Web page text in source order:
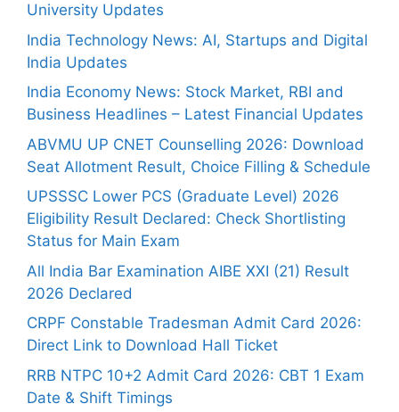
University Updates
India Technology News: AI, Startups and Digital
India Updates
India Economy News: Stock Market, RBI and
Business Headlines – Latest Financial Updates
ABVMU UP CNET Counselling 2026: Download
Seat Allotment Result, Choice Filling & Schedule
UPSSSC Lower PCS (Graduate Level) 2026
Eligibility Result Declared: Check Shortlisting
Status for Main Exam
All India Bar Examination AIBE XXI (21) Result
2026 Declared
CRPF Constable Tradesman Admit Card 2026:
Direct Link to Download Hall Ticket
RRB NTPC 10+2 Admit Card 2026: CBT 1 Exam
Date & Shift Timings